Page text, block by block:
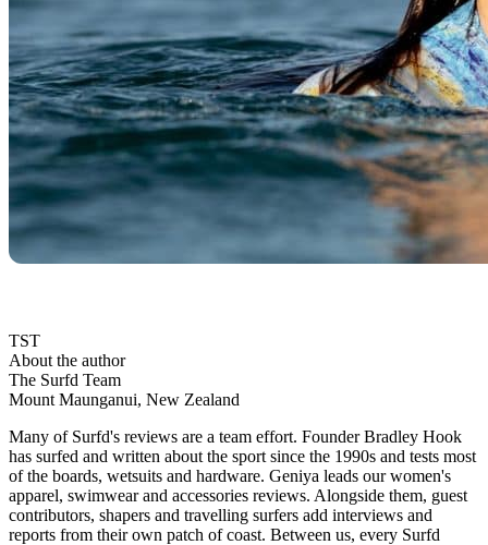
TST
About the author
The Surfd Team
Mount Maunganui, New Zealand
Many of Surfd's reviews are a team effort. Founder Bradley Hook
has surfed and written about the sport since the 1990s and tests most
of the boards, wetsuits and hardware. Geniya leads our women's
apparel, swimwear and accessories reviews. Alongside them, guest
contributors, shapers and travelling surfers add interviews and
reports from their own patch of coast. Between us, every Surfd